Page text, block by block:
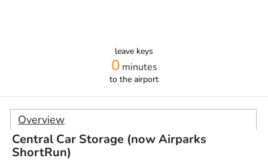
leave keys
0 minutes
to the airport
Overview
Central Car Storage (now Airparks
ShortRun)